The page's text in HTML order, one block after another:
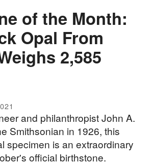
of the Month:
Opal From
2,585
and philanthropist John A.
Smithsonian in 1926, this
specimen is an extraordinary
official birthstone.